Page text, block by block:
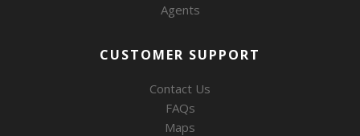
Agents
CUSTOMER SUPPORT
Contact Us
FAQs
Maps